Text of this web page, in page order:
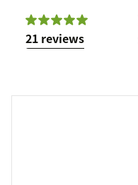
21 reviews